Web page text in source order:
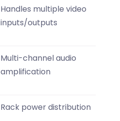
Handles multiple video
inputs/outputs
Multi-channel audio
amplification
Rack power distribution